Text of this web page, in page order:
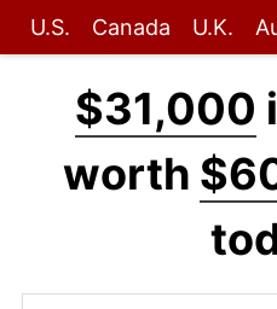
U.S. Canada U.K.
$31,000
worth